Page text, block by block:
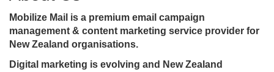
Mobilize Mail is a premium email campaign
management & content marketing service provider for
New Zealand organisations.
Digital marketing is evolving and New Zealand